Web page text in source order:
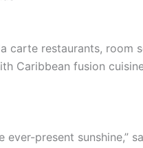
carte restaurants, room
Caribbean fusion
present sunshine,”